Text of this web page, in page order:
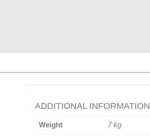
ADDITIONAL INFORMATION
Weight 7 kg